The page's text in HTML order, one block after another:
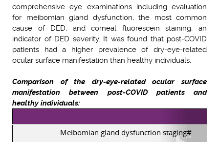
comprehensive eye examinations including evaluation
for meibomian gland dysfunction, the most common
cause of DED, and corneal fluorescein staining, an
indicator of DED severity. It was found that post-COVID
patients had a higher prevalence of dry-eye-related
ocular surface manifestation than healthy individuals.
Comparison of the dry-eye-related ocular surface
manifestation between post-COVID patients and
healthy individuals:
Meibomian gland dysfunction staging#